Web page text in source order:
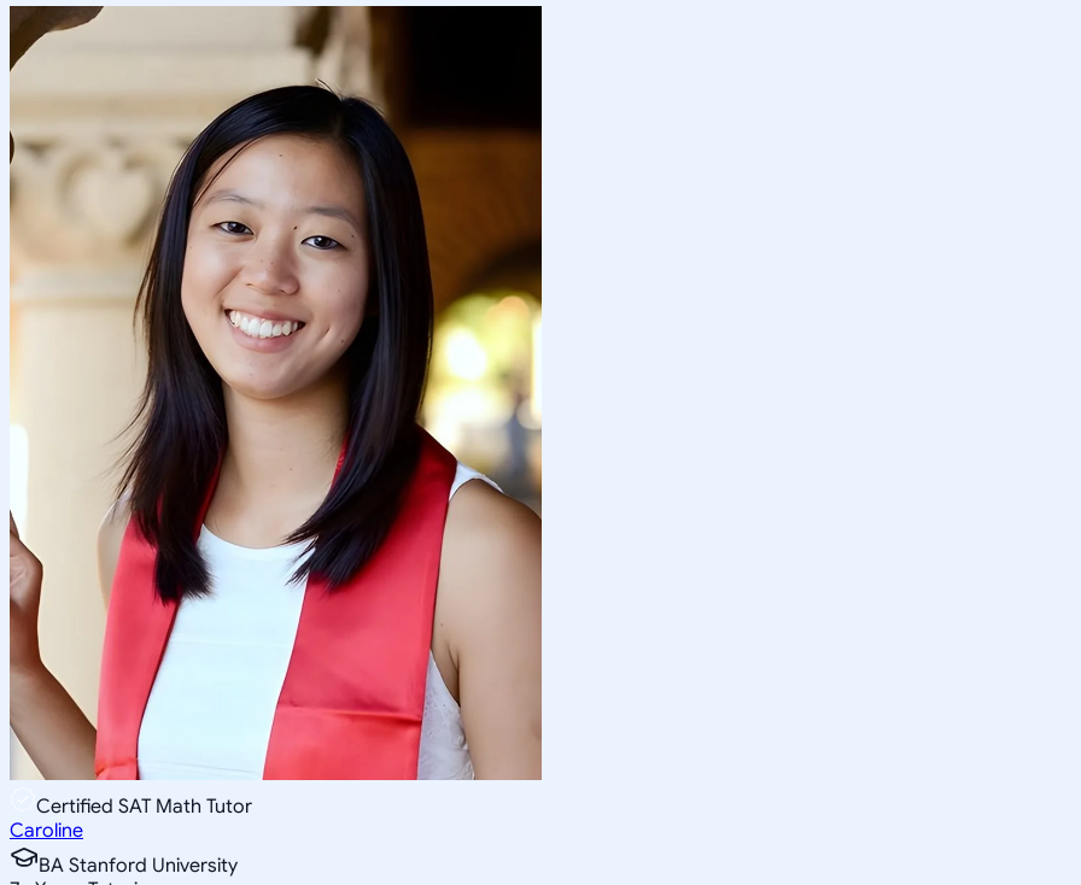
Certified SAT Math Tutor
Caroline
BA Stanford University